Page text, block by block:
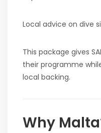
Local advice on dive
This package gives
their programme
local backing.
Why